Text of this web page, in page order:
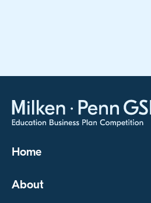
Home
About